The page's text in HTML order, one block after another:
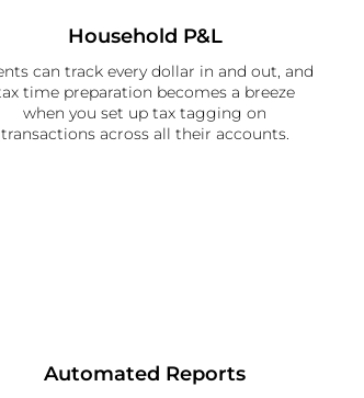
Household P&L
can track every dollar in and out, and
time preparation becomes a breeze
when you set up tax tagging on
transactions across all their accounts.
Automated Reports